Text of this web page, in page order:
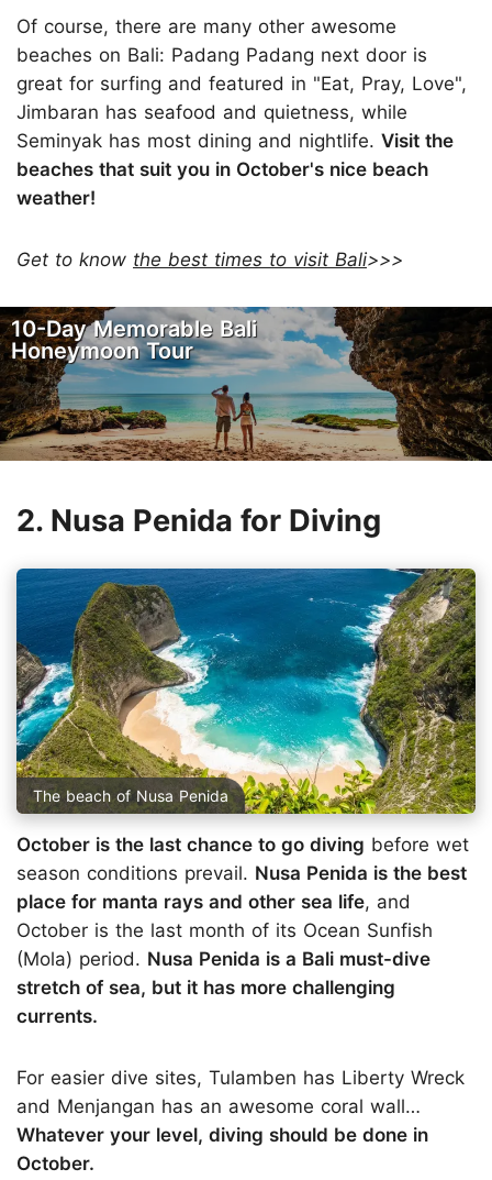
Of course, there are many other awesome
beaches on Bali: Padang Padang next door is
great for surfing and featured in "Eat, Pray, Love",
Jimbaran has seafood and quietness, while
Seminyak has most dining and nightlife. Visit the
beaches that suit you in October's nice beach
weather!
Get to know the best times to visit Bali>>>
10-Day Memorable Bali
Honeymoon Tour
2. Nusa Penida for Diving
The beach of Nusa Penida
October is the last chance to go diving before wet
season conditions prevail. Nusa Penida is the best
place for manta rays and other sea life, and
October is the last month of its Ocean Sunfish
(Mola) period. Nusa Penida is a Bali must-dive
stretch of sea, but it has more challenging
currents.
For easier dive sites, Tulamben has Liberty Wreck
and Menjangan has an awesome coral wall…
Whatever your level, diving should be done in
October.